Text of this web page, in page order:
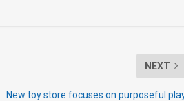
NEXT
New toy store focuses on purposeful